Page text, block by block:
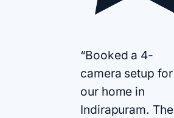
“Booked a 4-
camera setup for
our home in
Indirapuram. The